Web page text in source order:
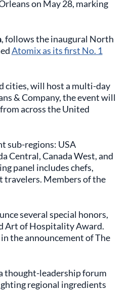
on May 28, marking
, follows the inaugural North
Atomix as its first No. 1
cities, will host a multi-day
& Company, the event will
across the United
sub-regions: USA
Central, Canada West, and
panel includes chefs,
travelers. Members of the
several special honors,
Art of Hospitality Award.
the announcement of The
thought-leadership forum
regional ingredients